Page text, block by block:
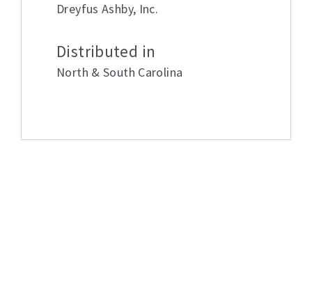
Dreyfus Ashby, Inc.
Distributed in
North & South Carolina